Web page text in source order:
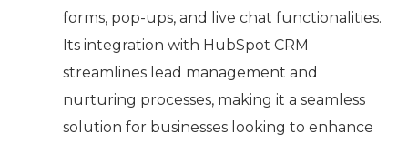
forms, pop-ups, and live chat functionalities.
Its integration with HubSpot CRM
streamlines lead management and
nurturing processes, making it a seamless
solution for businesses looking to enhance